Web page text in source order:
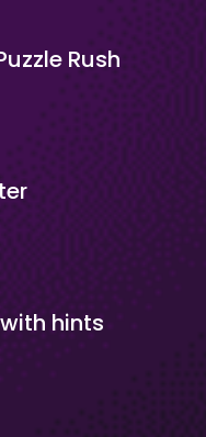
Rush
hints